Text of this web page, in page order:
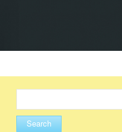
for: